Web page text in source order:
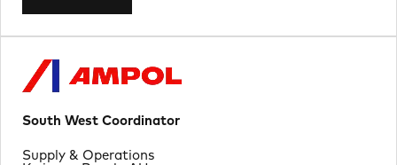
South West Coordinator
Department
Supply & Operations